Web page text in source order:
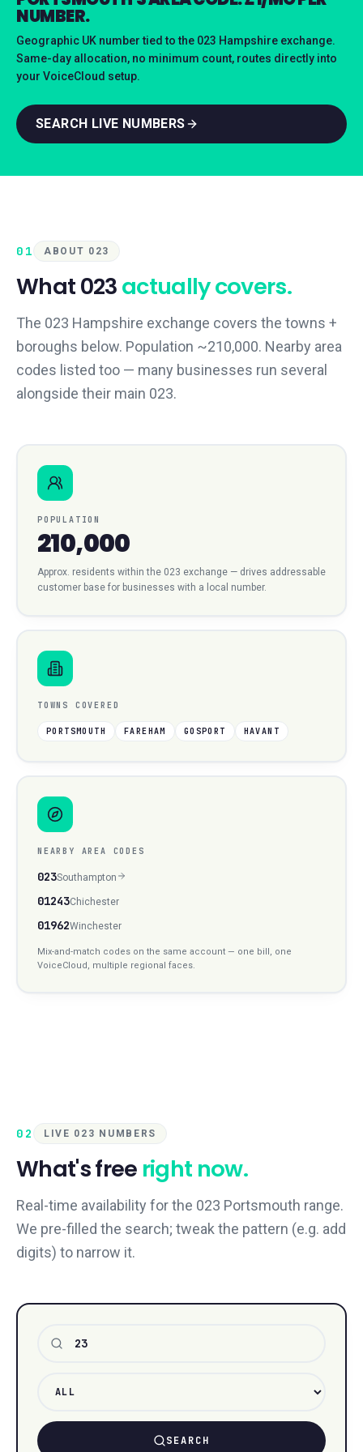
NUMBER.
Geographic UK number tied to the 023 Hampshire exchange.
Same-day allocation, no minimum count, routes directly into
your VoiceCloud setup.
SEARCH LIVE NUMBERS
01 ABOUT 023
What023actually covers.
The 023 Hampshire exchange covers the towns +
boroughs below. Population ~210,000. Nearby area
codes listed too — many businesses run several
alongside their main 023.
POPULATION
210,000
Approx. residents within the 023 exchange — drives addressable
customer base for businesses with a local number.
TOWNS COVERED
PORTSMOUTH FAREHAM GOSPORT HAVANT
NEARBY AREA CODES
023Southampton
01243Chichester
01962Winchester
Mix-and-match codes on the same account — one bill, one
VoiceCloud, multiple regional faces.
02 LIVE 023 NUMBERS
What's free right now.
Real-time availability for the 023 Portsmouth range.
We pre-filled the search; tweak the pattern (e.g. add
digits) to narrow it.
SEARCH